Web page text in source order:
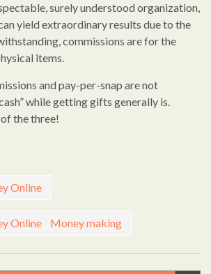
surely understood organization,
yield extraordinary results due to the
commissions are for the
items.
and pay-per-snap are not
while getting gifts generally is.
the three!
Online
Online Money making